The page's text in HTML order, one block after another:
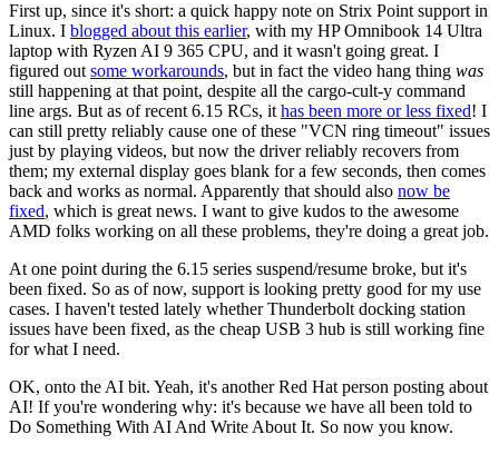
First up, since it's short: a quick happy note on Strix Point support in
Linux. I blogged about this earlier, with my HP Omnibook 14 Ultra
laptop with Ryzen AI 9 365 CPU, and it wasn't going great. I
figured out some workarounds, but in fact the video hang thing was
still happening at that point, despite all the cargo-cult-y command
line args. But as of recent 6.15 RCs, it has been more or less fixed! I
can still pretty reliably cause one of these "VCN ring timeout" issues
just by playing videos, but now the driver reliably recovers from
them; my external display goes blank for a few seconds, then comes
back and works as normal. Apparently that should also now be
fixed, which is great news. I want to give kudos to the awesome
AMD folks working on all these problems, they're doing a great job.
At one point during the 6.15 series suspend/resume broke, but it's
been fixed. So as of now, support is looking pretty good for my use
cases. I haven't tested lately whether Thunderbolt docking station
issues have been fixed, as the cheap USB 3 hub is still working fine
for what I need.
OK, onto the AI bit. Yeah, it's another Red Hat person posting about
AI! If you're wondering why: it's because we have all been told to
Do Something With AI And Write About It. So now you know.